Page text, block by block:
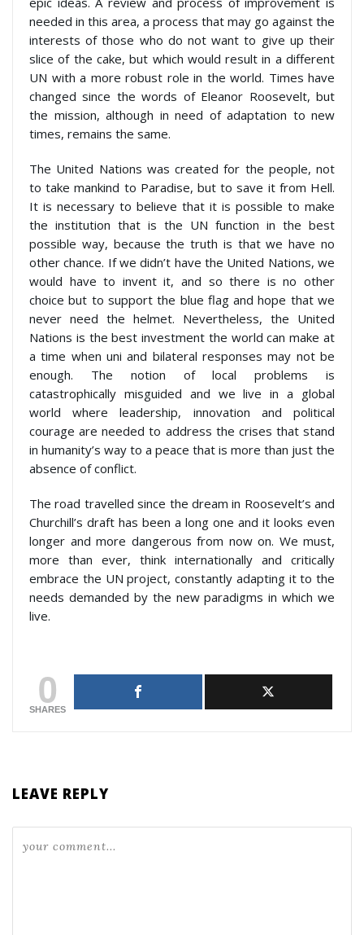
needed in this area, a process that may go against the
interests of those who do not want to give up their
slice of the cake, but which would result in a different
UN with a more robust role in the world. Times have
changed since the words of Eleanor Roosevelt, but
the mission, although in need of adaptation to new
times, remains the same.
The United Nations was created for the people, not
to take mankind to Paradise, but to save it from Hell.
It is necessary to believe that it is possible to make
the institution that is the UN function in the best
possible way, because the truth is that we have no
other chance. If we didn’t have the United Nations, we
would have to invent it, and so there is no other
choice but to support the blue flag and hope that we
never need the helmet. Nevertheless, the United
Nations is the best investment the world can make at
a time when uni and bilateral responses may not be
enough. The notion of local problems is
catastrophically misguided and we live in a global
world where leadership, innovation and political
courage are needed to address the crises that stand
in humanity’s way to a peace that is more than just the
absence of conflict.
The road travelled since the dream in Roosevelt’s and
Churchill’s draft has been a long one and it looks even
longer and more dangerous from now on. We must,
more than ever, think internationally and critically
embrace the UN project, constantly adapting it to the
needs demanded by the new paradigms in which we
live.
0
SHARES
LEAVE REPLY